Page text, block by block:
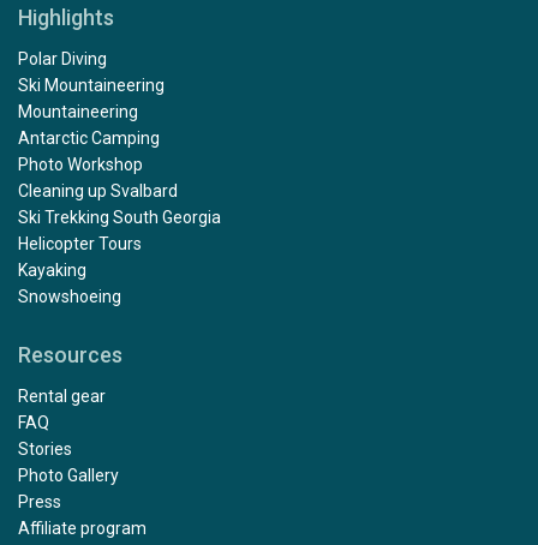
Highlights
Polar Diving
Ski Mountaineering
Mountaineering
Antarctic Camping
Photo Workshop
Cleaning up Svalbard
Ski Trekking South Georgia
Helicopter Tours
Kayaking
Snowshoeing
Resources
Rental gear
FAQ
Stories
Photo Gallery
Press
Affiliate program